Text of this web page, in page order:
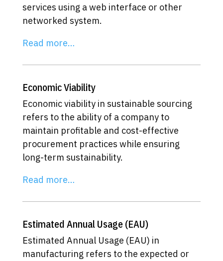
services using a web interface or other
networked system.
Read more…
Economic Viability
Economic viability in sustainable sourcing
refers to the ability of a company to
maintain profitable and cost-effective
procurement practices while ensuring
long-term sustainability.
Read more…
Estimated Annual Usage (EAU)
Estimated Annual Usage (EAU) in
manufacturing refers to the expected or